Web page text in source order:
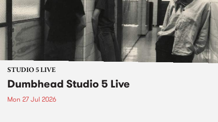
STUDIO 5 LIVE
Dumbhead Studio 5 Live
Mon 27 Jul 2026